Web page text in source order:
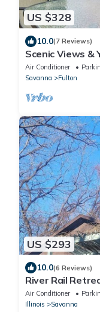
US $328
10.0(7 Reviews)
Scenic Views &
Air Conditioner
Savanna
Fulton
US $293
10.0(6 Reviews)
River Rail
jacuzzi at
Air Conditioner
Illinois
Savanna